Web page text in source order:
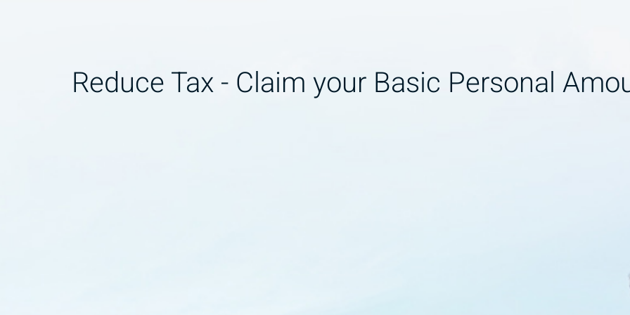
Reduce Tax - Claim your Basic Personal